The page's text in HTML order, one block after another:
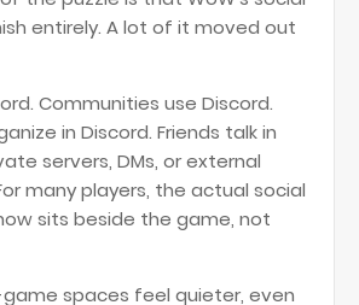
entirely. A lot of it moved out
Communities use Discord.
in Discord. Friends talk in
servers, DMs, or external
many players, the actual social
sits beside the game, not
spaces feel quieter, even